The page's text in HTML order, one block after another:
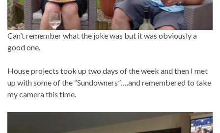
Can’t remember what the joke was but it was obviously a
good one.
House projects took up two days of the week and then I met
up with some of the “Sundowners”….and remembered to take
my camera this time.